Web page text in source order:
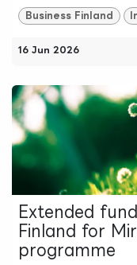
Business Finland
16 Jun 2026
Extended
Finland for
programme